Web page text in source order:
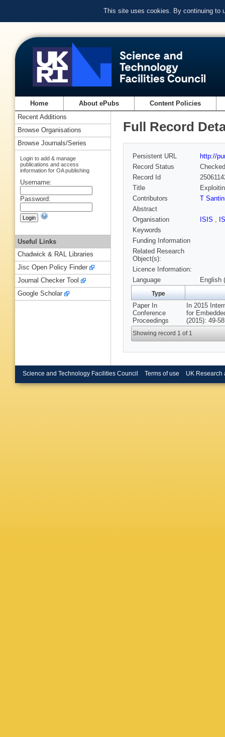
This site uses cookies. By continuing to
Home About ePubs Content Policies
Full Record
Persistent URL
http://
Record Status
Checked
Record Id
Title
Contributors
T
Abstract
Organisation
ISIS ,
Keywords
Funding Information
Related Research
Object(s):
Licence Information:
Language
English
Type
Paper In
Conference
Proceedings
In 2015
for
(2015): 49-
Showing record 1 of 1
Recent Additions
Browse Organisations
Browse Journals/Series
Login to add & manage
publications and access
information for OA publishing
Username:
Password:
Useful Links
Chadwick & RAL Libraries
Jisc Open Policy Finder
Journal Checker Tool
Google Scholar
Science and Technology Facilities Council Terms of use UK Research